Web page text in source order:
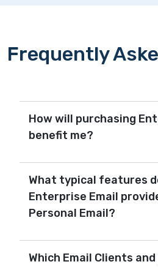
Frequently
How will purchasing
benefit me?
What typical features
Enterprise Email
Personal Email?
Which Email Clients